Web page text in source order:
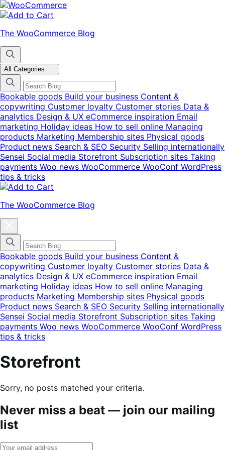
Skip
to
Skip
to
The WooCommerce Blog
All Categories
Bookable goods Build your business Content &
copywriting Customer loyalty Customer stories Data &
analytics Design & UX eCommerce inspiration Email
marketing Holiday ideas How to sell online Managing
products Marketing Membership sites Physical goods
Product news Search & SEO Security Selling internationally
Sensei Social media Storefront Subscription sites Taking
payments Woo news WooCommerce WooConf WordPress
tips & tricks
The WooCommerce Blog
categories
menu
modal
Bookable goods Build your business Content &
copywriting Customer loyalty Customer stories Data &
analytics Design & UX eCommerce inspiration Email
marketing Holiday ideas How to sell online Managing
products Marketing Membership sites Physical goods
Product news Search & SEO Security Selling internationally
Sensei Social media Storefront Subscription sites Taking
payments Woo news WooCommerce WooConf WordPress
tips & tricks
Storefront
Sorry, no posts matched your criteria.
Never miss a beat — join our mailing
list